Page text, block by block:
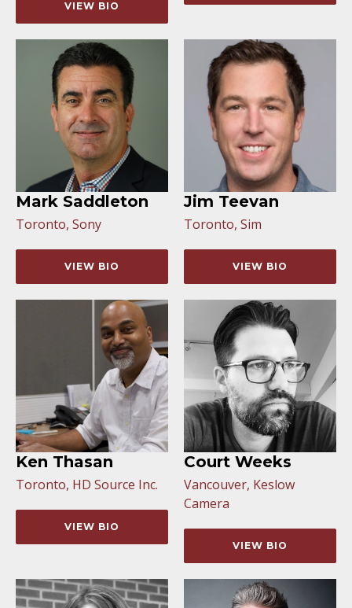
VIEW BIO
Mark Saddleton
Toronto, Sony
VIEW BIO
Jim Teevan
Toronto, Sim
VIEW BIO
Ken Thasan
Toronto, HD Source Inc.
VIEW BIO
Court Weeks
Vancouver, Keslow
Camera
VIEW BIO